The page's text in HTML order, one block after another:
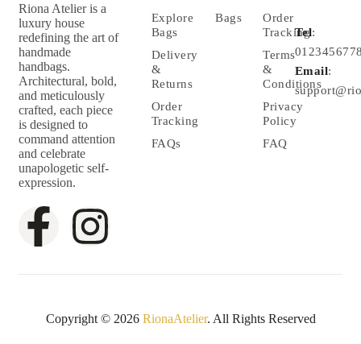
Riona Atelier is a
luxury house
redefining the art of
handmade
handbags.
Architectural, bold,
and meticulously
crafted, each piece
is designed to
command attention
and celebrate
unapologetic self-
expression.
Explore
Bags
Delivery
&
Returns
Order
Tracking
FAQs
Bags
Order
Tracking
Terms
&
Conditions
Privacy
Policy
FAQ
Tel:
Email:
Copyright © 2026 RionaAtelier. All Rights Reserved